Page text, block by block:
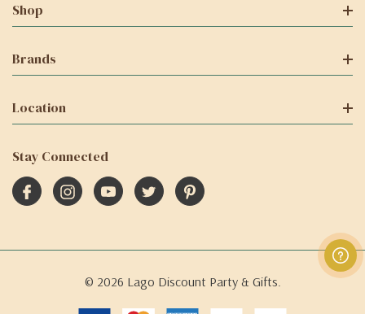
Shop
Brands
Location
Stay Connected
© 2026 Lago Discount Party & Gifts.